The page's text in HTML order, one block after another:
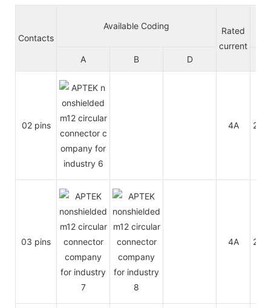
Contacts
Available Coding
Rated
current
A B D
02 pins 4A
03 pins 4A